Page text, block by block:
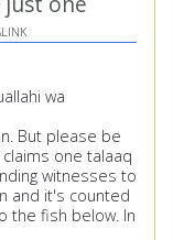
wa
But please be
one talaaq
witnesses to
and it's counted
the fish below. In